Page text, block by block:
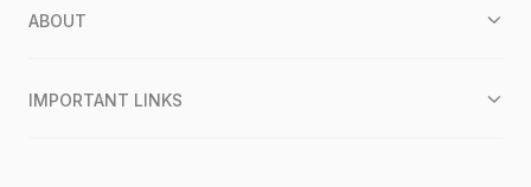
ABOUT
IMPORTANT LINKS